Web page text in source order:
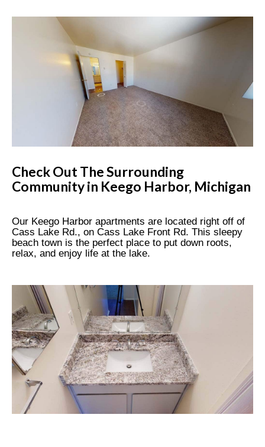
Check Out The Surrounding
Community in Keego Harbor, Michigan
Our Keego Harbor apartments are located right off of
Cass Lake Rd., on Cass Lake Front Rd. This sleepy
beach town is the perfect place to put down roots,
relax, and enjoy life at the lake.